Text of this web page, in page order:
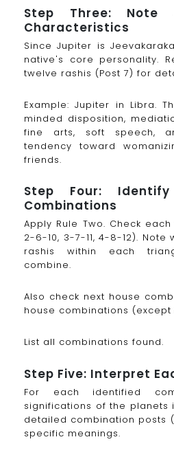
Step Three: Note
Characteristics
Since Jupiter is
native's core personality.
twelve rashis (Post 7) for
Example: Jupiter in Libra.
minded disposition,
fine arts, soft speech,
tendency toward
friends.
Step Four:
Combinations
Apply Rule Two. Check
2-6-10, 3-7-11, 4-8-12).
rashis within each
combine.
Also check next house
house combinations (except
List all combinations found.
Step Five: Interpret
For each identified
significations of the planets
detailed combination posts
specific meanings.